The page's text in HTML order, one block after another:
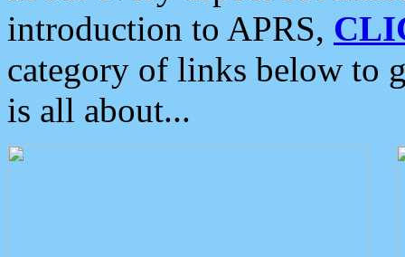
introduction to APRS,
category of links below to
is all about...